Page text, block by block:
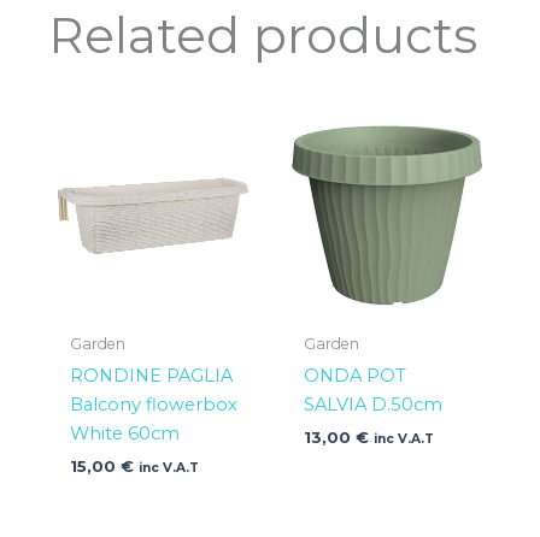
Related products
Garden
RONDINE PAGLIA
Balcony flowerbox
White 60cm
15,00 € inc V.A.T
Garden
ONDA POT
SALVIA D.50cm
13,00 € inc V.A.T